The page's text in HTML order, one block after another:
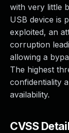
with very little
USB device is
exploited, an
corruption
allowing a
The highest
confidentiality
availability.
CVSS